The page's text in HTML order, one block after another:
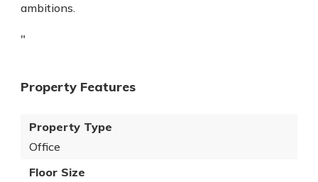
ambitions.
"
Property Features
Property Type
Office
Floor Size